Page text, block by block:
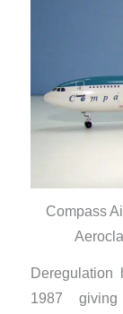
Compass
1987